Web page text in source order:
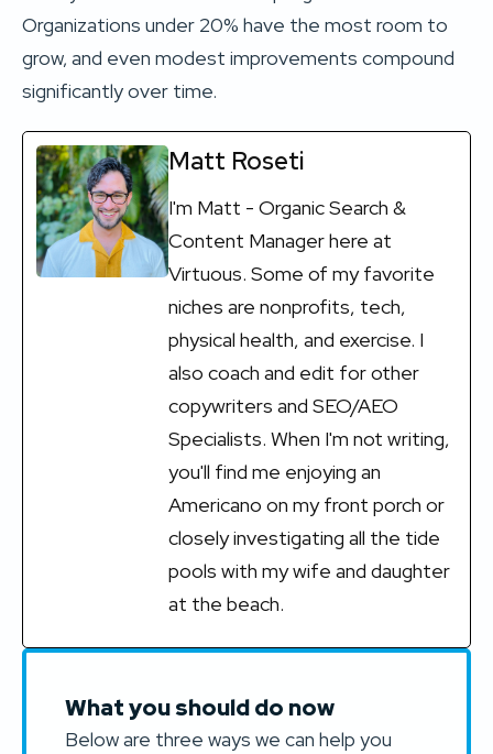
Organizations under 20% have the most room to
grow, and even modest improvements compound
significantly over time.
Matt Roseti
I'm Matt - Organic Search &
Content Manager here at
Virtuous. Some of my favorite
niches are nonprofits, tech,
physical health, and exercise. I
also coach and edit for other
copywriters and SEO/AEO
Specialists. When I'm not writing,
you'll find me enjoying an
Americano on my front porch or
closely investigating all the tide
pools with my wife and daughter
at the beach.
What you should do now
Below are three ways we can help you